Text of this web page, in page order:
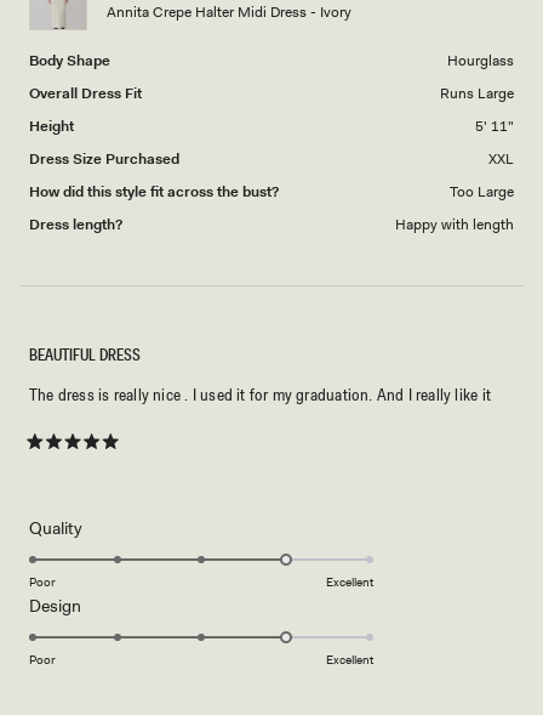
Annita Crepe Halter Midi Dress - Ivory
Body Shape
Hourglass
Overall Dress Fit
Runs Large
Height
5' 11"
Dress Size Purchased
XXL
How did this style fit across the bust?
Too Large
Dress length?
Happy with length
5
5
stars
BEAUTIFUL DRESS
The dress is really nice . I used it for my graduation. And I really like it
QualityRated
4.0
scale
Poor Excellent
Design
4.0
Poor Excellent